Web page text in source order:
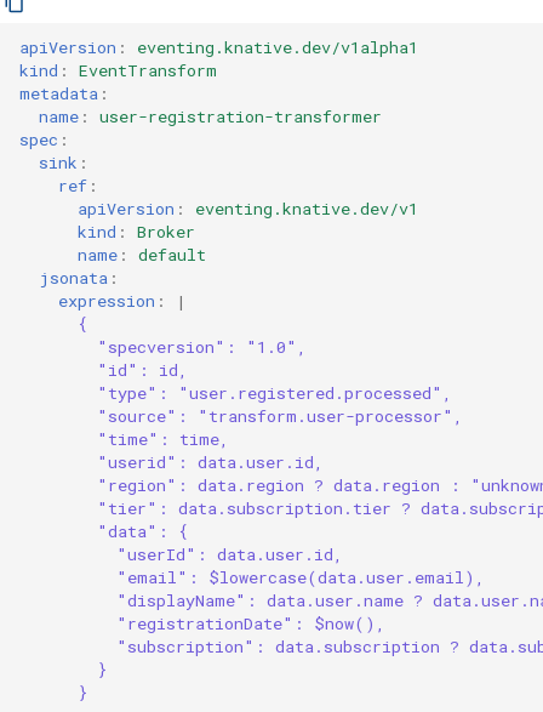
apiVersion :
eventing.knative.dev/v1alpha1
kind :
EventTransform
metadata :
name :
user-registration-transformer
spec :
sink :
ref :
apiVersion :
eventing.knative.dev/v1
kind :
Broker
name :
default
jsonata :
expression :
|
{
"specversion": "1.0",
"id": id,
"type": "user.registered.processed",
"source": "transform.user-processor",
"time": time,
"userid": data.user.id,
"region": data.region ? data.region :
"tier": data.subscription.tier ?
"data": {
"userId": data.user.id,
"email": $lowercase(data.user.email),
"displayName": data.user.name ?
"registrationDate": $now(),
"subscription": data.subscription ?
}
}